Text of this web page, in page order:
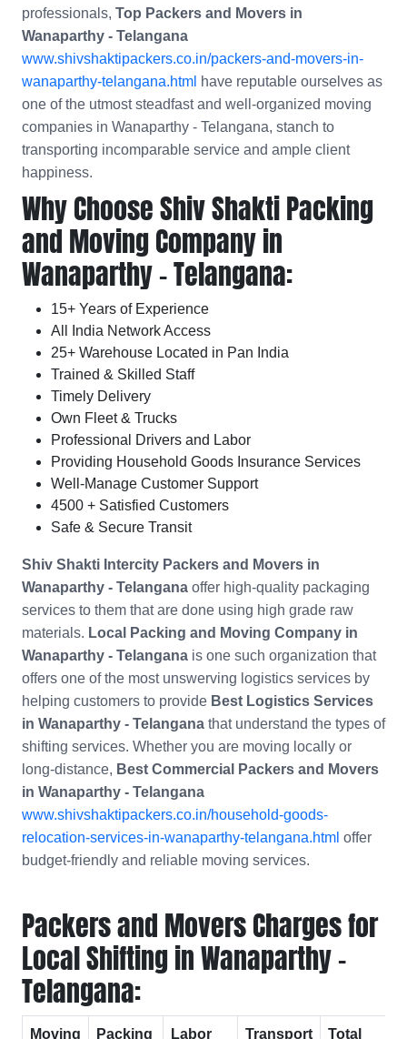
professionals, Top Packers and Movers in
Wanaparthy - Telangana
www.shivshaktipackers.co.in/packers-and-movers-in-
wanaparthy-telangana.html have reputable ourselves as
one of the utmost steadfast and well-organized moving
companies in Wanaparthy - Telangana, stanch to
transporting incomparable service and ample client
happiness.
Why Choose Shiv Shakti Packing
and Moving Company in
Wanaparthy - Telangana:
15+ Years of Experience
All India Network Access
25+ Warehouse Located in Pan India
Trained & Skilled Staff
Timely Delivery
Own Fleet & Trucks
Professional Drivers and Labor
Providing Household Goods Insurance Services
Well-Manage Customer Support
4500 + Satisfied Customers
Safe & Secure Transit
Shiv Shakti Intercity Packers and Movers in
Wanaparthy - Telangana offer high-quality packaging
services to them that are done using high grade raw
materials. Local Packing and Moving Company in
Wanaparthy - Telangana is one such organization that
offers one of the most unswerving logistics services by
helping customers to provide Best Logistics Services
in Wanaparthy - Telangana that understand the types of
shifting services. Whether you are moving locally or
long-distance, Best Commercial Packers and Movers
in Wanaparthy - Telangana
www.shivshaktipackers.co.in/household-goods-
relocation-services-in-wanaparthy-telangana.html offer
budget-friendly and reliable moving services.
Packers and Movers Charges for
Local Shifting in Wanaparthy -
Telangana:
Moving Packing Labor Transport Total